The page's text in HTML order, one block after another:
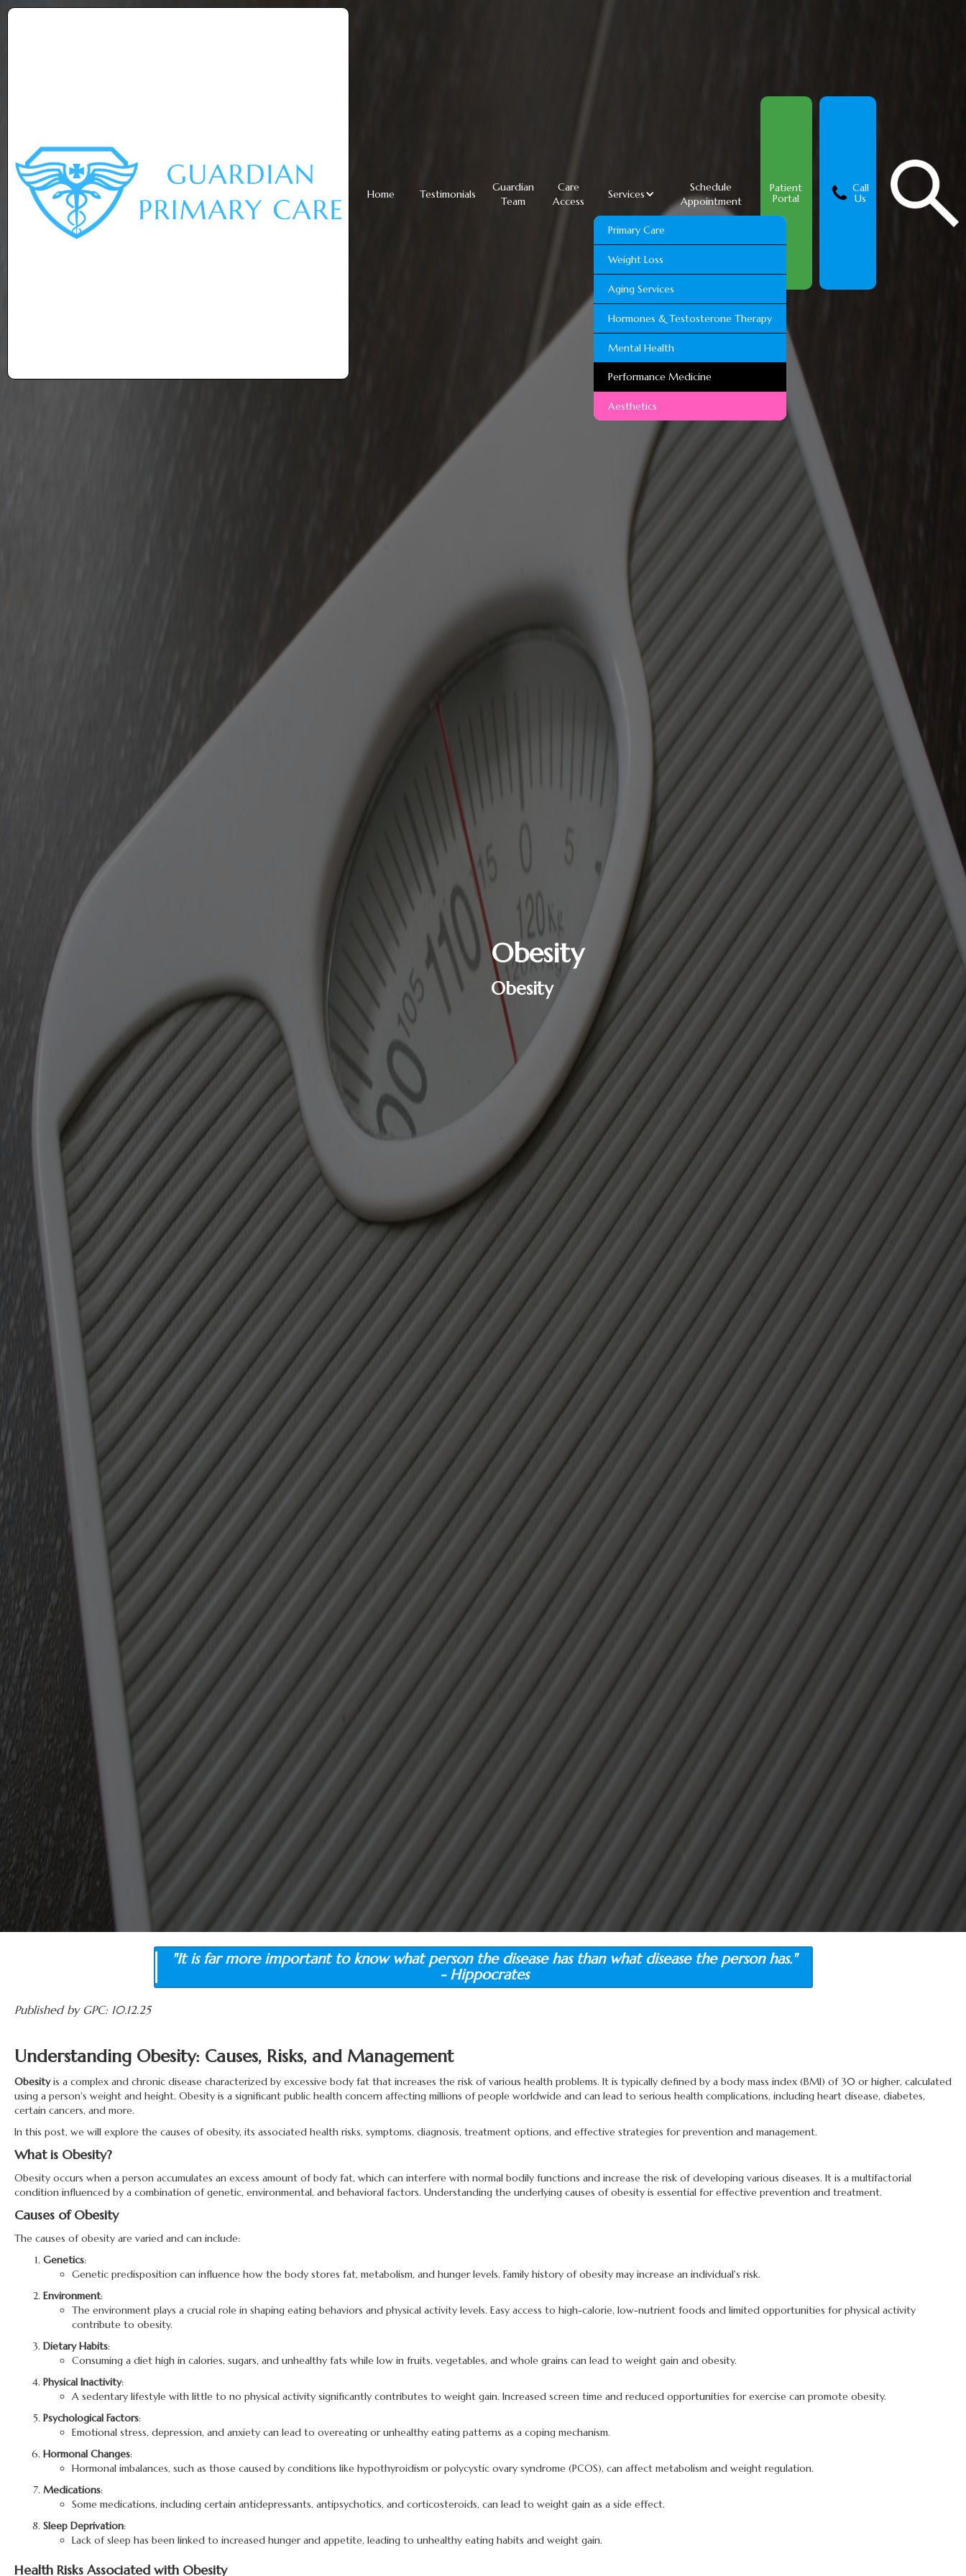
Home Testimonials
Guardian
Team
Care
Access
Services
Primary Care
Weight Loss
Aging Services
Hormones & Testosterone Therapy
Mental Health
Performance Medicine
Aesthetics
Schedule
Appointment
Patient
Portal
Call
Us
Obesity
Obesity
"It is far more important to know what person the disease has than what disease the person has."
- Hippocrates
Published by GPC: 10.12.25
Understanding Obesity: Causes, Risks, and Management
Obesityis a complex and chronic disease characterized by excessive body fat that increases the risk of various health problems. It is typically defined by a body mass index (BMI) of 30 or higher, calculated
using a person's weight and height. Obesity is a significant public health concern affecting millions of people worldwide and can lead to serious health complications, including heart disease, diabetes,
certain cancers, and more.
In this post, we will explore the causes of obesity, its associated health risks, symptoms, diagnosis, treatment options, and effective strategies for prevention and management.
What is Obesity?
Obesity occurs when a person accumulates an excess amount of body fat, which can interfere with normal bodily functions and increase the risk of developing various diseases. It is a multifactorial
condition influenced by a combination of genetic, environmental, and behavioral factors. Understanding the underlying causes of obesity is essential for effective prevention and treatment.
Causes of Obesity
The causes of obesity are varied and can include:
Genetics:
Genetic predisposition can influence how the body stores fat, metabolism, and hunger levels. Family history of obesity may increase an individual's risk.
Environment:
The environment plays a crucial role in shaping eating behaviors and physical activity levels. Easy access to high-calorie, low-nutrient foods and limited opportunities for physical activity
contribute to obesity.
Dietary Habits:
Consuming a diet high in calories, sugars, and unhealthy fats while low in fruits, vegetables, and whole grains can lead to weight gain and obesity.
Physical Inactivity:
A sedentary lifestyle with little to no physical activity significantly contributes to weight gain. Increased screen time and reduced opportunities for exercise can promote obesity.
Psychological Factors:
Emotional stress, depression, and anxiety can lead to overeating or unhealthy eating patterns as a coping mechanism.
Hormonal Changes:
Hormonal imbalances, such as those caused by conditions like hypothyroidism or polycystic ovary syndrome (PCOS), can affect metabolism and weight regulation.
Medications:
Some medications, including certain antidepressants, antipsychotics, and corticosteroids, can lead to weight gain as a side effect.
Sleep Deprivation:
Lack of sleep has been linked to increased hunger and appetite, leading to unhealthy eating habits and weight gain.
Health Risks Associated with Obesity